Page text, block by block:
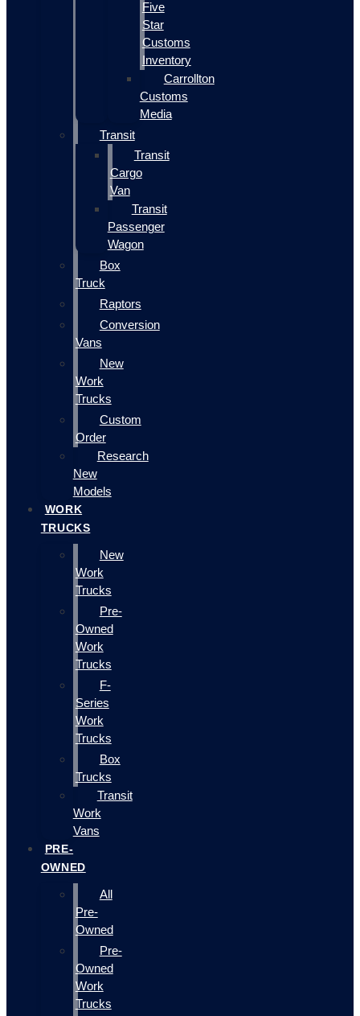
Five
Star
Customs
Inventory
Carrollton
Customs
Media
Transit
Transit
Cargo
Van
Transit
Passenger
Wagon
Box
Truck
Raptors
Conversion
Vans
New
Work
Trucks
Custom
Order
Research
New
Models
WORK
TRUCKS
New
Work
Trucks
Pre-
Owned
Work
Trucks
F-
Series
Work
Trucks
Box
Trucks
Transit
Work
Vans
PRE-
OWNED
All
Pre-
Owned
Pre-
Owned
Work
Trucks